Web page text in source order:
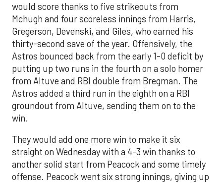
would score thanks to five strikeouts from
Mchugh and four scoreless innings from Harris,
Gregerson, Devenski, and Giles, who earned his
thirty-second save of the year. Offensively, the
Astros bounced back from the early 1-0 deficit by
putting up two runs in the fourth on a solo homer
from Altuve and RBI double from Bregman. The
Astros added a third run in the eighth on a RBI
groundout from Altuve, sending them on to the
win.
They would add one more win to make it six
straight on Wednesday with a 4-3 win thanks to
another solid start from Peacock and some timely
offense. Peacock went six strong innings, giving up